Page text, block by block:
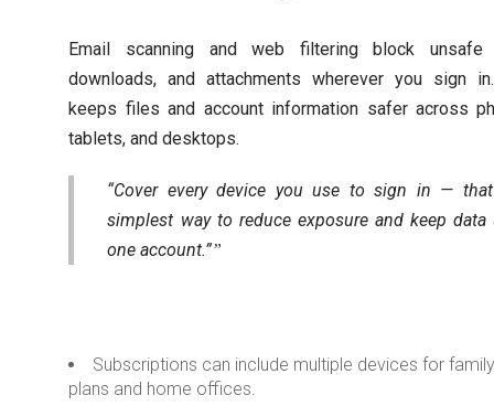
Email scanning and web filtering block unsafe
downloads, and attachments wherever you sign
keeps files and account information safer across
tablets, and desktops.
“Cover every device you use to sign in —
simplest way to reduce exposure and keep data
one account.”
Subscriptions can include multiple devices for
plans and home offices.